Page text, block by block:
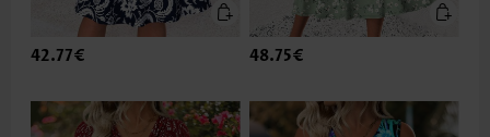
42.77€ 48.75€